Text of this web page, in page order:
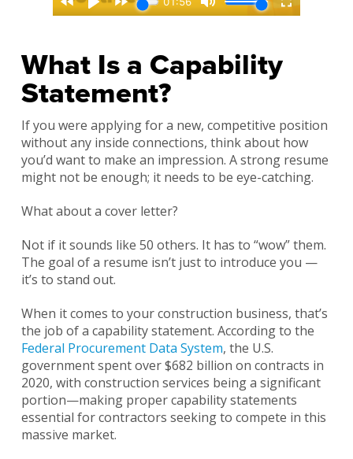
What Is a Capability
Statement?
If you were applying for a new, competitive position
without any inside connections, think about how
you’d want to make an impression. A strong resume
might not be enough; it needs to be eye-catching.
What about a cover letter?
Not if it sounds like 50 others. It has to “wow” them.
The goal of a resume isn’t just to introduce you —
it’s to stand out.
When it comes to your construction business, that’s
the job of a capability statement. According to the
Federal Procurement Data System, the U.S.
government spent over $682 billion on contracts in
2020, with construction services being a significant
portion—making proper capability statements
essential for contractors seeking to compete in this
massive market.